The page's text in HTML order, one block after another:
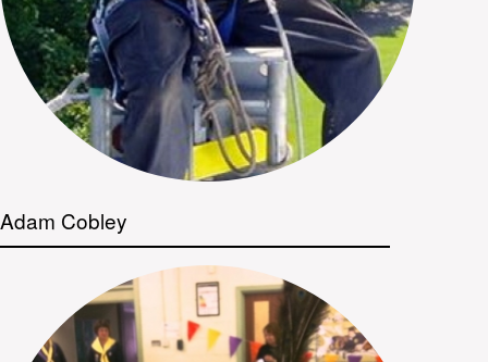
Adam Cobley